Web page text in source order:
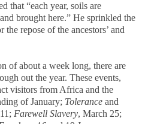
that “each year, soils are
brought here.” He sprinkled the
repose of the ancestors’ and
of about a week long, there are
out the year. These events,
visitors from Africa and the
of January; Tolerance and
Farewell Slavery, March 25;